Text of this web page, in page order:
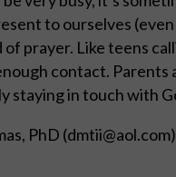
to ourselves
of prayer. Like teens
contact. Parents
staying in touch with
PhD (dmtii@aol.com)